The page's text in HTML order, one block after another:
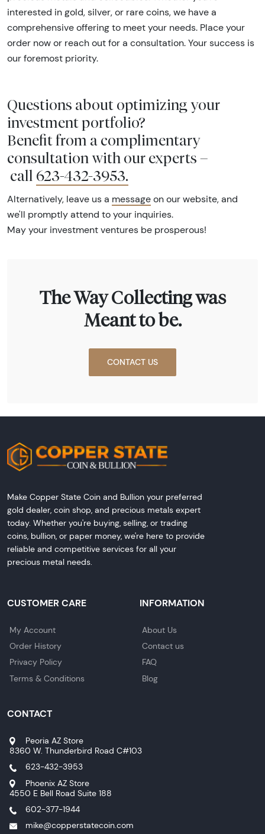
interested in gold, silver, or rare coins, we have a
comprehensive offering to meet your needs. Place your
order now or reach out for a consultation. Your success is
our foremost priority.
Questions about optimizing your
investment portfolio?
Benefit from a complimentary
consultation with our experts –
call 623-432-3953.
Alternatively, leave us a message on our website, and
we'll promptly attend to your inquiries.
May your investment ventures be prosperous!
The Way Collecting was
Meant to be.
CONTACT US
Make Copper State Coin and Bullion your preferred
gold dealer, coin shop, and precious metals expert
today. Whether you're buying, selling, or trading
coins, bullion, or paper money, we're here to provide
reliable and competitive services for all your
precious metal needs.
CUSTOMER CARE
My Account
Order History
Privacy Policy
Terms & Conditions
INFORMATION
About Us
Contact us
FAQ
Blog
CONTACT
Peoria AZ Store
8360 W. Thunderbird Road C#103
623-432-3953
Phoenix AZ Store
4550 E Bell Road Suite 188
602-377-1944
mike@copperstatecoin.com